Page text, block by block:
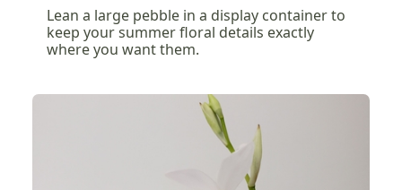
Lean a large pebble in a display container to
keep your summer floral details exactly
where you want them.